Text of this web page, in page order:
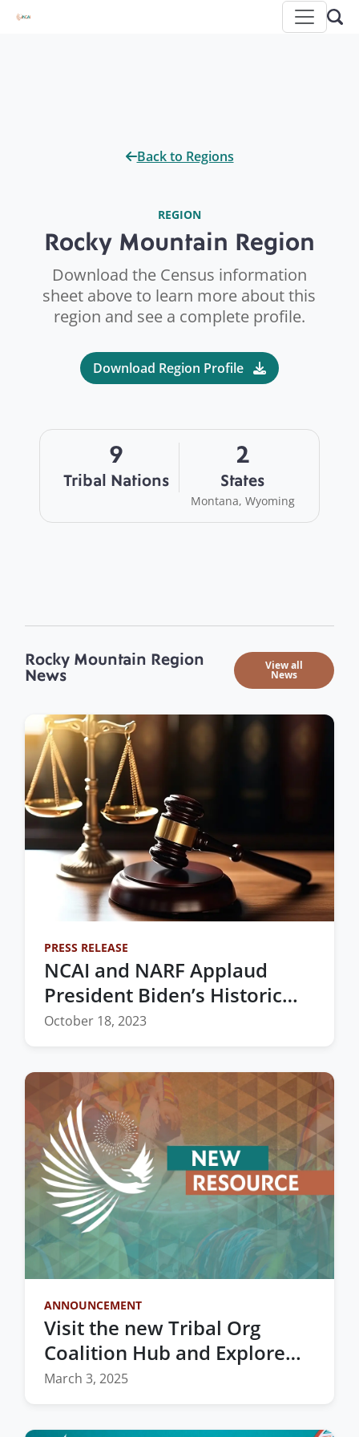
Back to Regions
REGION
Rocky Mountain Region
Download the Census information
sheet above to learn more about this
region and see a complete profile.
Download Region Profile
9
Tribal Nations
2
States
Montana, Wyoming
Rocky Mountain Region
News
View all
News
PRESS RELEASE
NCAI and NARF Applaud
President Biden’s Historic
Nomination of the First
Federal Bench in Oklahoma
October 18, 2023
ANNOUNCEMENT
Visit the new Tribal Org
Coalition Hub and Explore
Vital Resources for Indian
March 3, 2025